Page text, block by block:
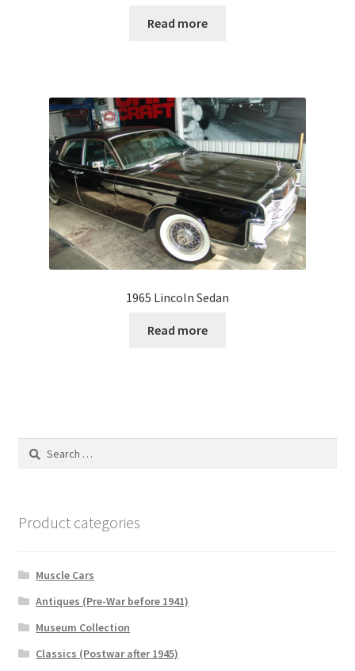
Read more
1965 Lincoln Sedan
Read more
Search
Product categories
Muscle Cars
Antiques (Pre-War before 1941)
Museum Collection
Classics (Postwar after 1945)